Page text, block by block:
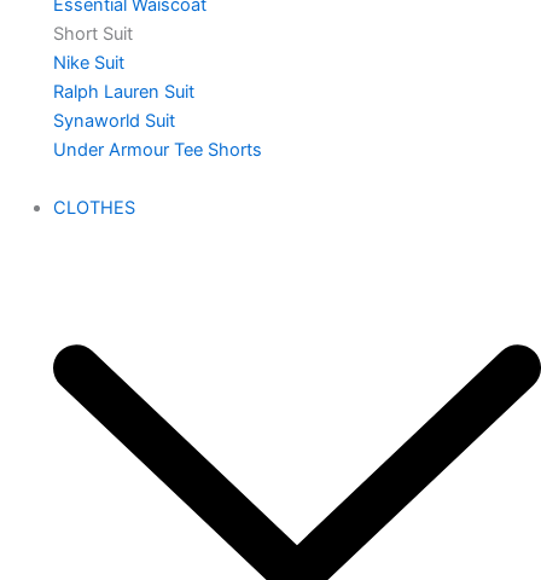
Essential Waiscoat
Short Suit
Nike Suit
Ralph Lauren Suit
Synaworld Suit
Under Armour Tee Shorts
CLOTHES